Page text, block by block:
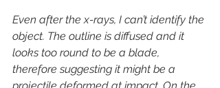
Even after the x-rays, I can’t identify the
object. The outline is diffused and it
looks too round to be a blade,
therefore suggesting it might be a